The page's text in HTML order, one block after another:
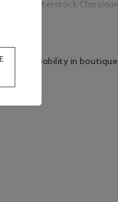
the Meisterstück
availability in